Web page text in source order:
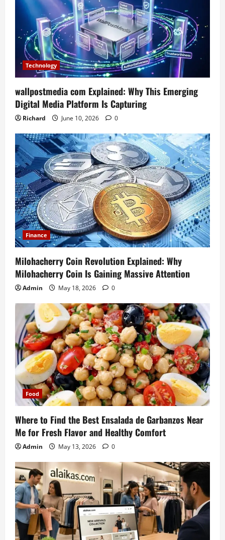
Technology
wallpostmedia com Explained: Why This Emerging
Digital Media Platform Is Capturing
Richard June 10, 2026 0
Finance
Milohacherry Coin Revolution Explained: Why
Milohacherry Coin Is Gaining Massive Attention
Admin May 18, 2026 0
Food
Where to Find the Best Ensalada de Garbanzos Near
Me for Fresh Flavor and Healthy Comfort
Admin May 13, 2026 0